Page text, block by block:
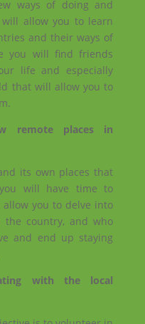
ways of doing and
will allow you to learn
and their ways of
you will find friends
life and especially
that will allow you to
remote places in
its own places that
will have time to
you to delve into
country, and who
and end up staying
with the local